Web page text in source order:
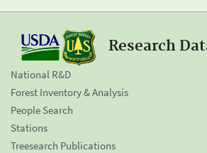
Research
National R&D
Forest Inventory & Analysis
People Search
Stations
Treesearch Publications